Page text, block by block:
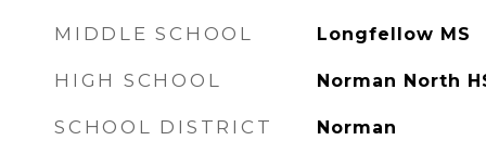
MIDDLE SCHOOL Longfellow MS
HIGH SCHOOL Norman North
SCHOOL DISTRICT Norman